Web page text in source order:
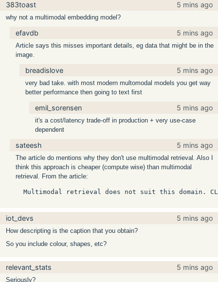
383toast 5 mins ago
why not a multimodal embedding model?
efavdb 5 mins ago
Article says this misses important details, eg data that might be in the
image.
breadislove 5 mins ago
very bad take. with most modern multomodal models you get way
better performance then going to text first
emil_sorensen 5 mins ago
it's a cost/latency trade-off in production + very use-case
dependent
sateesh 5 mins ago
The article do mentions why they don't use multimodal retrieval. Also I
think this approach is cheaper (compute wise) than multimodal
retrieval. From the article:
Multimodal retrieval does not suit this domain.
iot_devs 5 mins ago
How descripting is the caption that you obtain?
So you include colour, shapes, etc?
relevant_stats 5 mins ago
Seriously?